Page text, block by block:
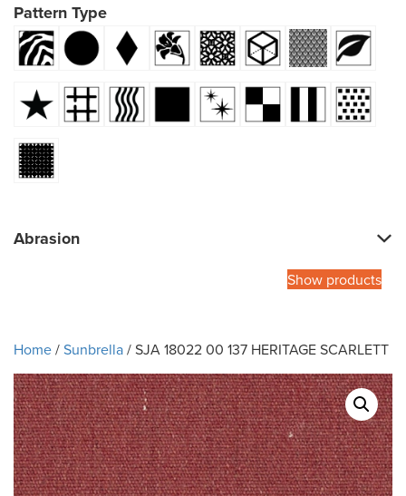
Pattern Type
Abrasion
Show products
Home/Sunbrella/ SJA 18022 00 137 HERITAGE SCARLETT